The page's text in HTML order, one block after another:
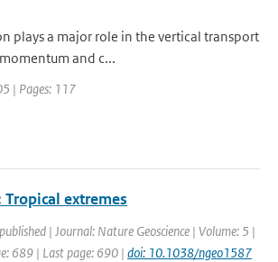
plays a major role in the vertical transport
and c...
| Pages: 117
extremes
| Journal: Nature Geoscience | Volume: 5 |
689 | Last page: 690 | doi: 10.1038/ngeo1587